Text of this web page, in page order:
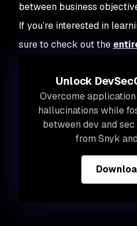
between business
If you’re interested in
sure to check out the
Unlock
Overcome
hallucinations while
between dev and
from Snyk